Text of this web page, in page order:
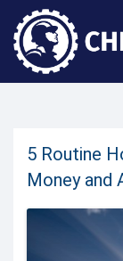
5 Routine
Money and